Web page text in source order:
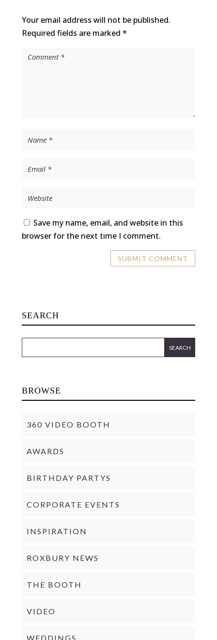
Your email address will not be published.
Required fields are marked *
Save my name, email, and website in this
browser for the next time I comment.
SEARCH
BROWSE
360 VIDEO BOOTH
AWARDS
BIRTHDAY PARTYS
CORPORATE EVENTS
INSPIRATION
ROXBURY NEWS
THE BOOTH
VIDEO
WEDDINGS